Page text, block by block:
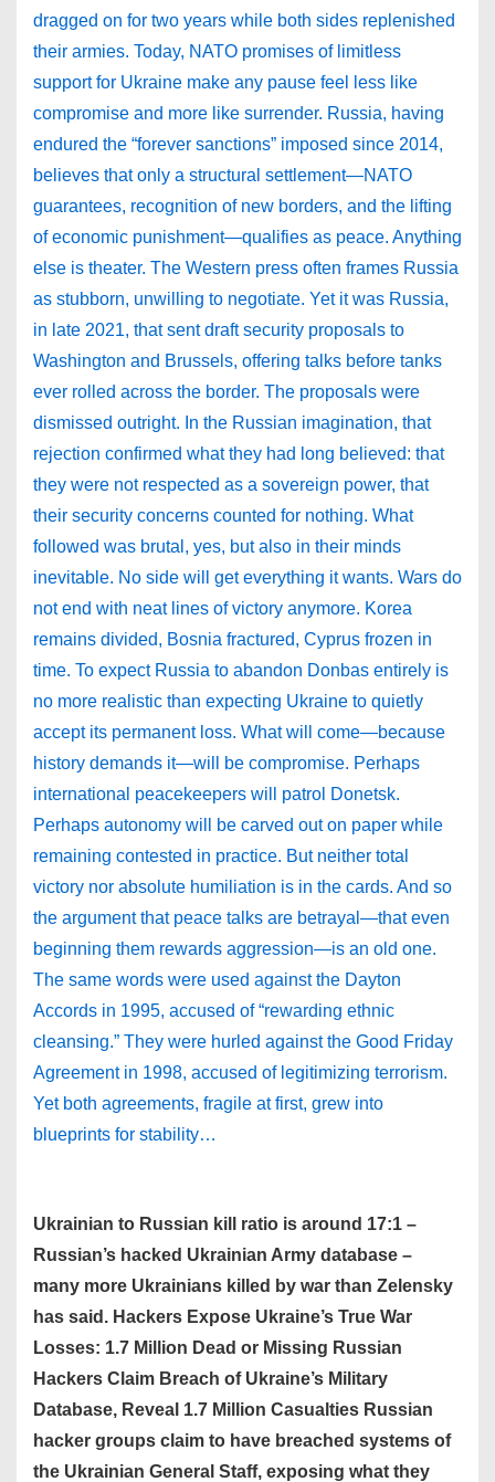
dragged on for two years while both sides replenished
their armies. Today, NATO promises of limitless
support for Ukraine make any pause feel less like
compromise and more like surrender. Russia, having
endured the “forever sanctions” imposed since 2014,
believes that only a structural settlement—NATO
guarantees, recognition of new borders, and the lifting
of economic punishment—qualifies as peace. Anything
else is theater. The Western press often frames Russia
as stubborn, unwilling to negotiate. Yet it was Russia,
in late 2021, that sent draft security proposals to
Washington and Brussels, offering talks before tanks
ever rolled across the border. The proposals were
dismissed outright. In the Russian imagination, that
rejection confirmed what they had long believed: that
they were not respected as a sovereign power, that
their security concerns counted for nothing. What
followed was brutal, yes, but also in their minds
inevitable. No side will get everything it wants. Wars do
not end with neat lines of victory anymore. Korea
remains divided, Bosnia fractured, Cyprus frozen in
time. To expect Russia to abandon Donbas entirely is
no more realistic than expecting Ukraine to quietly
accept its permanent loss. What will come—because
history demands it—will be compromise. Perhaps
international peacekeepers will patrol Donetsk.
Perhaps autonomy will be carved out on paper while
remaining contested in practice. But neither total
victory nor absolute humiliation is in the cards. And so
the argument that peace talks are betrayal—that even
beginning them rewards aggression—is an old one.
The same words were used against the Dayton
Accords in 1995, accused of “rewarding ethnic
cleansing.” They were hurled against the Good Friday
Agreement in 1998, accused of legitimizing terrorism.
Yet both agreements, fragile at first, grew into
blueprints for stability…
Ukrainian to Russian kill ratio is around 17:1 –
Russian’s hacked Ukrainian Army database –
many more Ukrainians killed by war than Zelensky
has said. Hackers Expose Ukraine’s True War
Losses: 1.7 Million Dead or Missing Russian
Hackers Claim Breach of Ukraine’s Military
Database, Reveal 1.7 Million Casualties Russian
hacker groups claim to have breached systems of
the Ukrainian General Staff, exposing what they